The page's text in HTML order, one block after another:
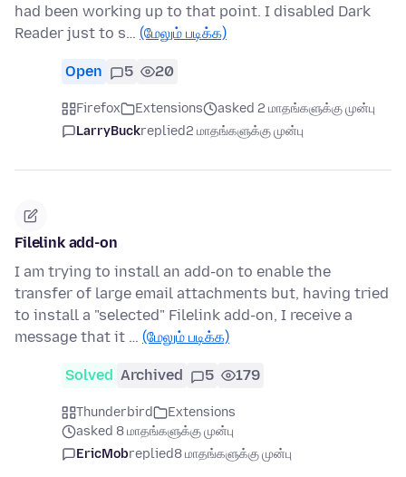
had been working up to that point. I disabled Dark
Reader just to s… (மேலும் படிக்க)
Open 5 20
Firefox Extensions
asked 2 மாதங்களுக்கு முன்பு
LarryBuckreplied2 மாதங்களுக்கு முன்பு
Filelink add-on
I am trying to install an add-on to enable the
transfer of large email attachments but, having tried
to install a "selected" Filelink add-on, I receive a
message that it … (மேலும் படிக்க)
Solved Archived 5 179
Thunderbird
Extensions
asked 8 மாதங்களுக்கு முன்பு
EricMobreplied8 மாதங்களுக்கு முன்பு